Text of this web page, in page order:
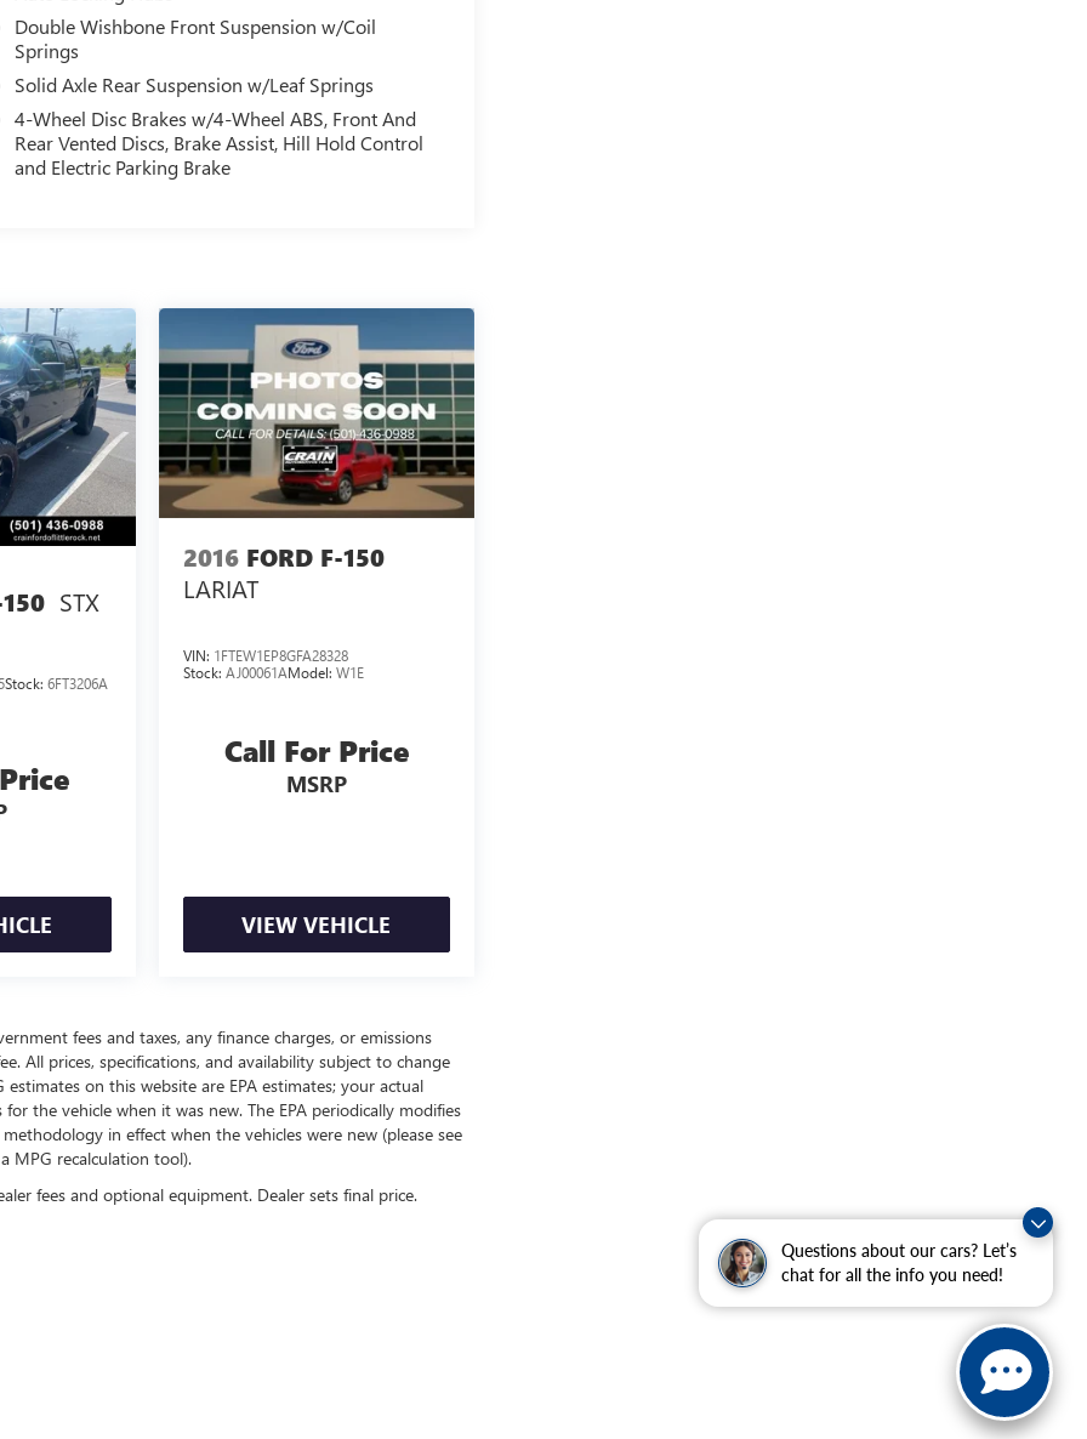
Questions about our cars? Let’s
chat for all the info you need!
Double Wishbone Front Suspension w/Coil
Springs
Solid Axle Rear Suspension w/Leaf Springs
4-Wheel Disc Brakes w/4-Wheel ABS, Front And
Rear Vented Discs, Brake Assist, Hill Hold Control
and Electric Parking Brake
STX
Stock:6FT3206A
2016 FORD F-150
LARIAT
VIN: 1FTEW1EP8GFA28328
Stock: AJ00061AModel: W1E
Call For Price
MSRP
VIEW VEHICLE
fees and taxes, any finance charges, or emissions
All prices, specifications, and availability subject to change
on this website are EPA estimates; your actual
the vehicle when it was new. The EPA periodically modifies
in effect when the vehicles were new (please see
MPG recalculation tool).
fees and optional equipment. Dealer sets final price.